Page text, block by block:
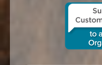
CONTACT US